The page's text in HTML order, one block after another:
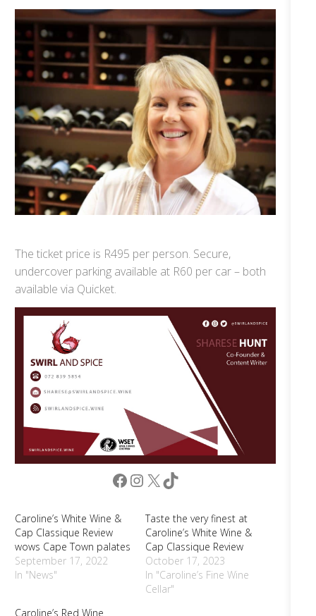
The ticket price is R495 per person. Secure,
undercover parking available at R60 per car – both
available via Quicket.
Facebook
Instagram
X TikTok
Caroline’s White Wine &
Cap Classique Review
wows Cape Town palates
September 17, 2022
In "News"
Taste the very finest at
Caroline’s White Wine &
Cap Classique Review
October 17, 2023
In "Caroline’s Fine Wine
Cellar"
Caroline’s Red Wine